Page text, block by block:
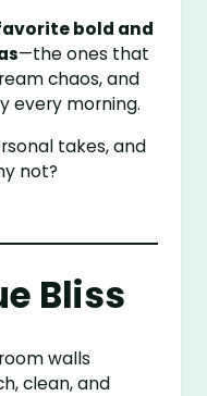
bold and
—the ones that
chaos, and
every morning.
takes, and
not?
Bliss
walls
clean, and